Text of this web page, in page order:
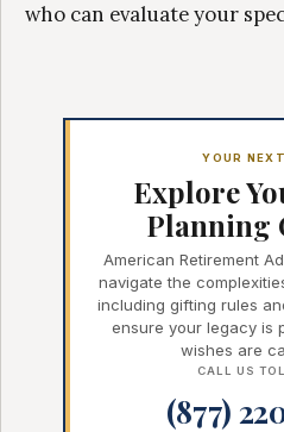
who can evaluate your
YOUR
Explore
Planning
American Retirement
navigate the
including gifting rules
ensure your legacy is
wishes are
CALL US
(877)